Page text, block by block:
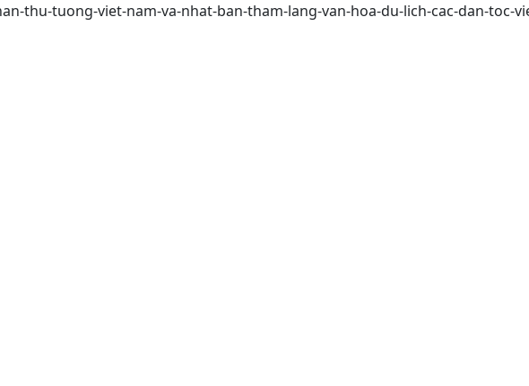
thu-tuong-viet-nam-va-nhat-ban-tham-lang-van-hoa-du-lich-cac-dan-toc-